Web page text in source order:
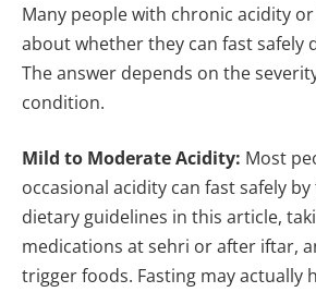
Many people with chronic acidity or
about whether they can fast safely
The answer depends on the
condition.
Mild to Moderate Acidity: Most
occasional acidity can fast safely
dietary guidelines in this article,
medications at sehri or after iftar,
trigger foods. Fasting may actually